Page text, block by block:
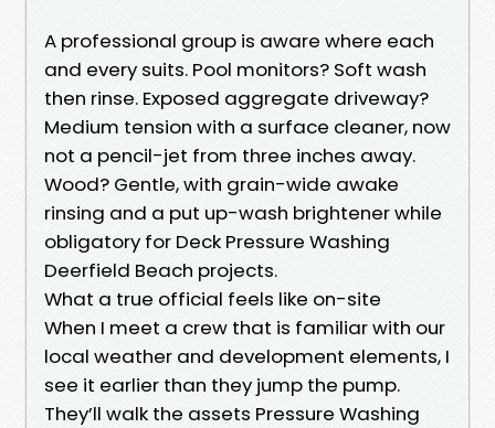
A professional group is aware where each
and every suits. Pool monitors? Soft wash
then rinse. Exposed aggregate driveway?
Medium tension with a surface cleaner, now
not a pencil-jet from three inches away.
Wood? Gentle, with grain-wide awake
rinsing and a put up-wash brightener while
obligatory for Deck Pressure Washing
Deerfield Beach projects.
What a true official feels like on-site
When I meet a crew that is familiar with our
local weather and development elements, I
see it earlier than they jump the pump.
They’ll walk the assets Pressure Washing